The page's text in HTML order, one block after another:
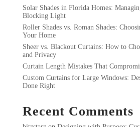
Solar Shades in Florida Homes:
Blocking Light
Roller Shades vs. Roman Shades:
Your Home
Sheer vs. Blackout Curtains: How to
and Privacy
Curtain Length Mistakes That
Custom Curtains for Large Windows:
Done Right
Recent Comments